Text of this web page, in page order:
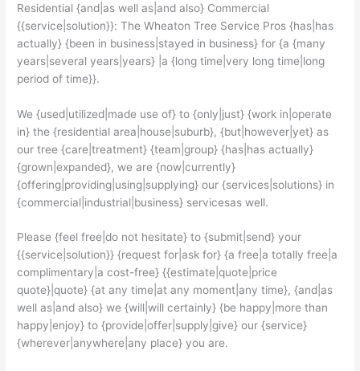
Residential {and|as well as|and also} Commercial
{{service|solution}}: The Wheaton Tree Service Pros {has|has
actually} {been in business|stayed in business} for {a {many
years|several years|years} |a {long time|very long time|long
period of time}}.
We {used|utilized|made use of} to {only|just} {work in|operate
in} the {residential area|house|suburb}, {but|however|yet} as
our tree {care|treatment} {team|group} {has|has actually}
{grown|expanded}, we are {now|currently}
{offering|providing|using|supplying} our {services|solutions} in
{commercial|industrial|business} servicesas well.
Please {feel free|do not hesitate} to {submit|send} your
{{service|solution}} {request for|ask for} {a free|a totally free|a
complimentary|a cost-free} {{estimate|quote|price
quote}|quote} {at any time|at any moment|any time}, {and|as
well as|and also} we {will|will certainly} {be happy|more than
happy|enjoy} to {provide|offer|supply|give} our {service}
{wherever|anywhere|any place} you are.